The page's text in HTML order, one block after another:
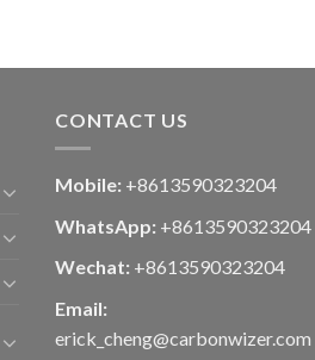
CONTACT US
Mobile: +8613590323204
WhatsApp: +8613590323204
Wechat: +8613590323204
Email:
erick_cheng@carbonwizer.com